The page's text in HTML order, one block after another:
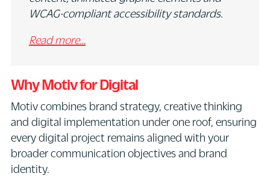
WCAG-compliant accessibility standards.
Read more…
Why Motiv for Digital
Motiv combines brand strategy, creative thinking
and digital implementation under one roof, ensuring
every digital project remains aligned with your
broader communication objectives and brand
identity.